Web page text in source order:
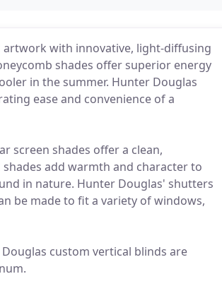
with innovative, light-diffusing
shades offer superior energy
in the summer. Hunter Douglas
ease and convenience of a
screen shades offer a clean,
add warmth and character to
in nature. Hunter Douglas' shutters
be made to fit a variety of windows,
custom vertical blinds are